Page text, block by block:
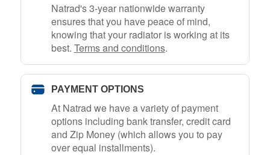
Natrad's 3-year nationwide warranty
ensures that you have peace of mind,
knowing that your radiator is working at its
best. Terms and conditions.
PAYMENT OPTIONS
At Natrad we have a variety of payment
options including bank transfer, credit card
and Zip Money (which allows you to pay
over equal installments).